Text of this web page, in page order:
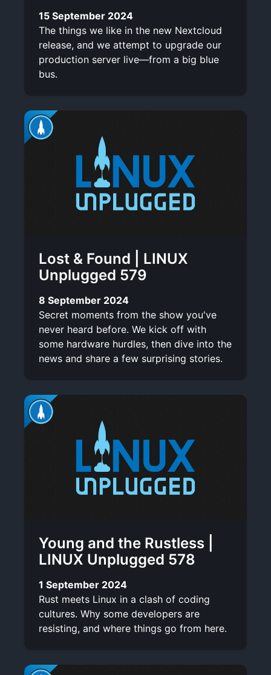
15 September 2024
The things we like in the new Nextcloud
release, and we attempt to upgrade our
production server live—from a big blue
bus.
Lost & Found | LINUX
Unplugged 579
8 September 2024
Secret moments from the show you've
never heard before. We kick off with
some hardware hurdles, then dive into the
news and share a few surprising stories.
Young and the Rustless |
LINUX Unplugged 578
1 September 2024
Rust meets Linux in a clash of coding
cultures. Why some developers are
resisting, and where things go from here.